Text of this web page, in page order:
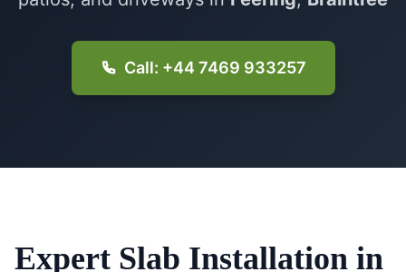
Call: +44 7469 933257
Expert Slab Installation in